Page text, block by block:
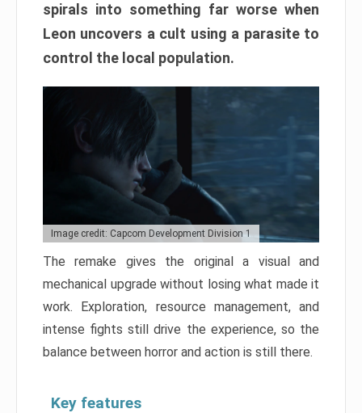
spirals into something far worse when
Leon uncovers a cult using a parasite to
control the local population.
Image credit: Capcom Development Division 1
The remake gives the original a visual and
mechanical upgrade without losing what made it
work. Exploration, resource management, and
intense fights still drive the experience, so the
balance between horror and action is still there.
Key features